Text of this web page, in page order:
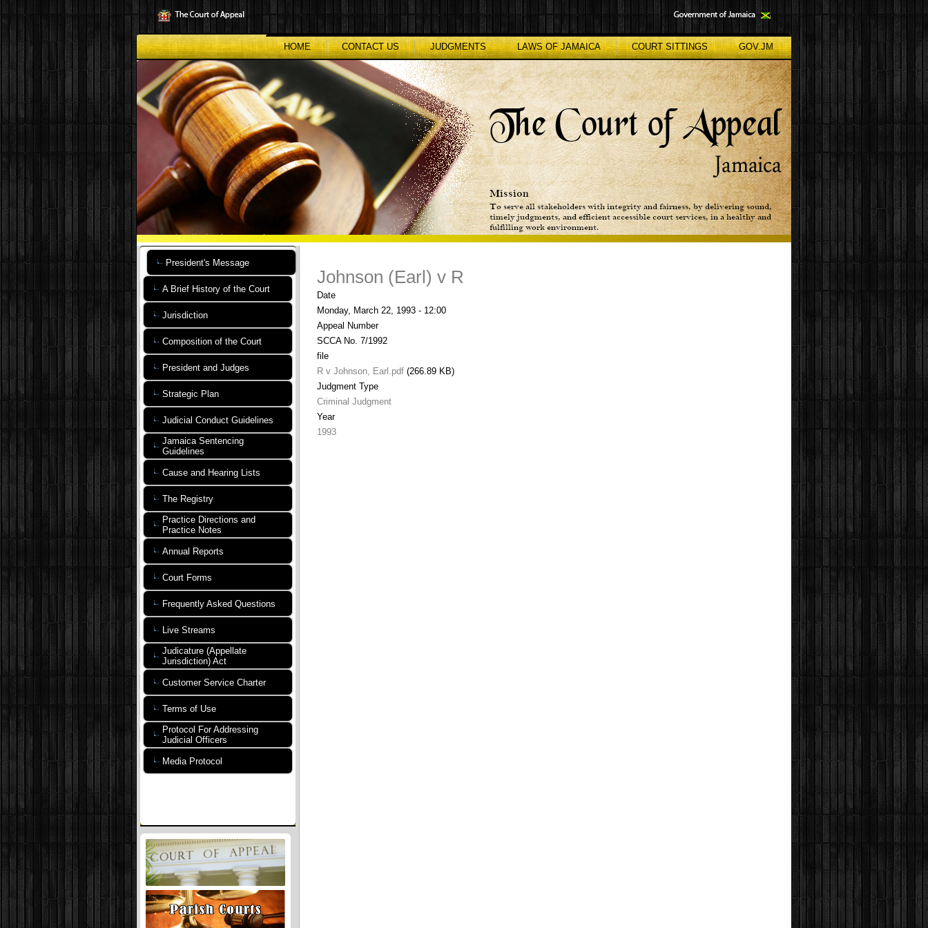
to
main
content
HOME
CONTACT US JUDGMENTS LAWS OF JAMAICA COURT SITTINGS GOV.JM
President's Message
A Brief History of the Court
Jurisdiction
Composition of the Court
President and Judges
Strategic Plan
Judicial Conduct Guidelines
Jamaica Sentencing
Guidelines
Cause and Hearing Lists
The Registry
Practice Directions and
Practice Notes
Annual Reports
Court Forms
Frequently Asked Questions
Live Streams
Judicature (Appellate
Jurisdiction) Act
Customer Service Charter
Terms of Use
Protocol For Addressing
Judicial Officers
Media Protocol
Johnson (Earl) v R
Date
Monday, March 22, 1993 - 12:00
Appeal Number
SCCA No. 7/1992
file
R v Johnson, Earl.pdf (266.89 KB)
Judgment Type
Criminal Judgment
Year
1993